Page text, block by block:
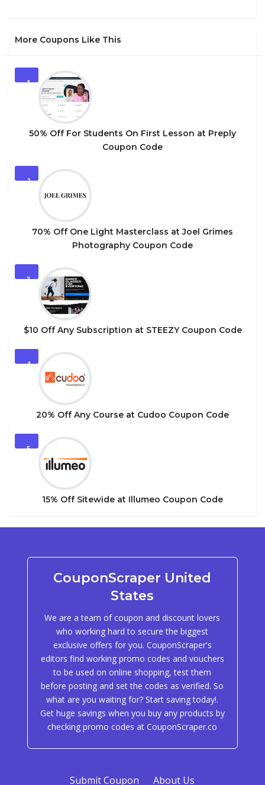
More Coupons Like This
1
50% Off For Students On First Lesson at Preply
Coupon Code
2
70% Off One Light Masterclass at Joel Grimes
Photography Coupon Code
3
$10 Off Any Subscription at STEEZY Coupon Code
4
20% Off Any Course at Cudoo Coupon Code
5
15% Off Sitewide at Illumeo Coupon Code
CouponScraper United
States
We are a team of coupon and discount lovers
who working hard to secure the biggest
exclusive offers for you. CouponScraper's
editors find working promo codes and vouchers
to be used on online shopping, test them
before posting and set the codes as verified. So
what are you waiting for? Start saving today!.
Get huge savings when you buy any products by
checking promo codes at CouponScraper.co
Submit Coupon About Us